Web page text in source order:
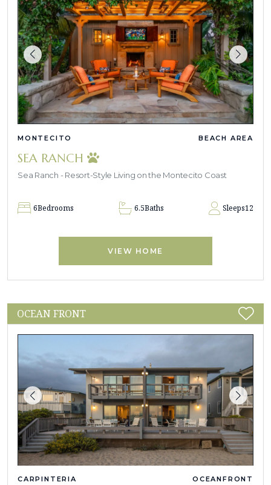
MONTECITO BEACH AREA
SEA RANCH
Sea Ranch - Resort-Style Living on the Montecito Coast
6Bedrooms 6.5Baths Sleeps12
VIEW HOME
OCEAN FRONT
CARPINTERIA OCEANFRONT